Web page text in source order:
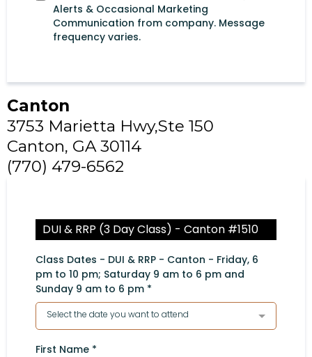
Alerts & Occasional Marketing
Communication from company. Message
frequency varies.
Canton
3753 Marietta Hwy,Ste 150
Canton, GA 30114
(770) 479-6562
DUI & RRP (3 Day Class) - Canton #1510
Class Dates - DUI & RRP - Canton - Friday, 6
pm to 10 pm; Saturday 9 am to 6 pm and
Sunday 9 am to 6 pm *
Select the date you want to attend
First Name *